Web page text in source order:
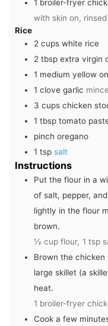
1 broiler-fryer
with skin on,
Rice
2 cups white rice
2 tbsp extra virgin
1 medium yellow
1 clove garlic
3 cups chicken
1 tbsp tomato
pinch oregano
1 tsp salt
Instructions
Put the flour in a
of salt, pepper,
lightly in the flour
brown.
½ cup flour, 1 tsp
Brown the chicken
large skillet (a
heat.
1 broiler-fryer
Cook a few